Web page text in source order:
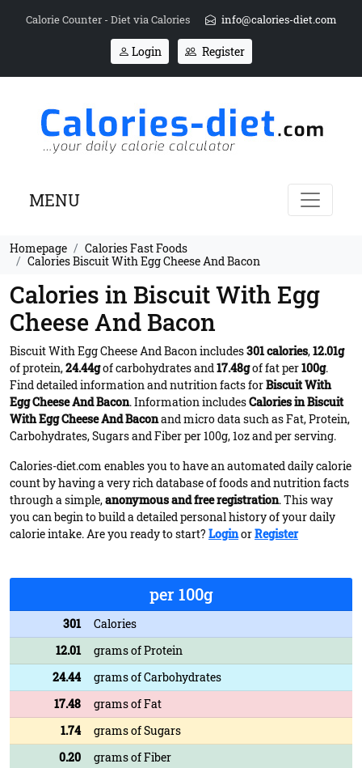
Calorie Counter - Diet via Calories info@calories-diet.com
Login Register
MENU
Homepage
Calories Fast Foods
Calories Biscuit With Egg Cheese And Bacon
Calories in Biscuit With Egg
Cheese And Bacon
Biscuit With Egg Cheese And Bacon includes301 calories,12.01g
of protein,24.44gof carbohydrates and17.48gof fat per100g.
Find detailed information and nutrition facts forBiscuit With
Egg Cheese And Bacon. Information includesCalories in Biscuit
With Egg Cheese And Baconand micro data such as Fat, Protein,
Carbohydrates, Sugars and Fiber per 100g, 1oz and per serving.
Calories-diet.com enables you to have an automated daily calorie
count by having a very rich database of foods and nutrition facts
through a simple,anonymous and free registration. This way
you can begin to build a detailed personal history of your daily
calorie intake. Are you ready to start? LoginorRegister
per 100g
301
Calories
12.01
grams of Protein
24.44
grams of Carbohydrates
17.48
grams of Fat
1.74
grams of Sugars
0.20
grams of Fiber